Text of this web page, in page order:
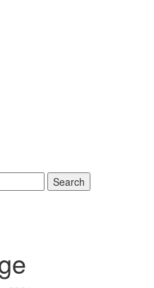
Search